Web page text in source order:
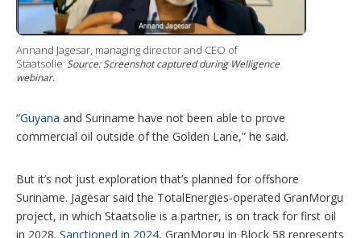
Annand Jagesar, managing director and CEO of
Staatsolie Source: Screenshot captured during Welligence
webinar.
“Guyana and Suriname have not been able to prove
commercial oil outside of the Golden Lane,” he said.
But it’s not just exploration that’s planned for offshore
Suriname. Jagesar said the TotalEnergies-operated GranMorgu
project, in which Staatsolie is a partner, is on track for first oil
in 2028. Sanctioned in 2024, GranMorgu in Block 58 represents